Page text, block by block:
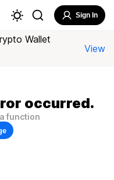
Sign In
Wallet
View
occurred.
function